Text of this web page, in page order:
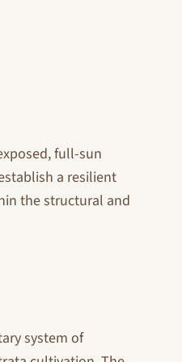
full-sun
a resilient
the structural and
system of